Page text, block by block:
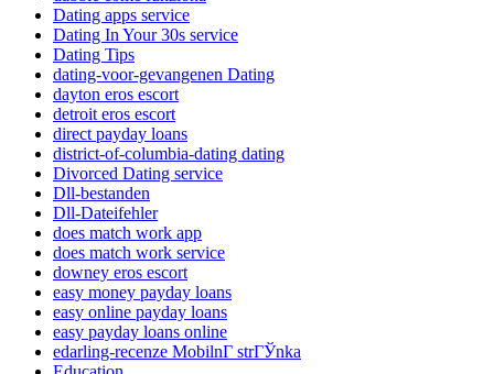
Dating apps service
Dating In Your 30s service
Dating Tips
dating-voor-gevangenen Dating
dayton eros escort
detroit eros escort
direct payday loans
district-of-columbia-dating dating
Divorced Dating service
Dll-bestanden
Dll-Dateifehler
does match work app
does match work service
downey eros escort
easy money payday loans
easy online payday loans
easy payday loans online
edarling-recenze MobilnГ­ strГЎnka